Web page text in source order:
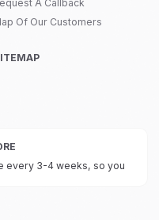
A Callback
Of Our Customers
every 3-4 weeks, so you